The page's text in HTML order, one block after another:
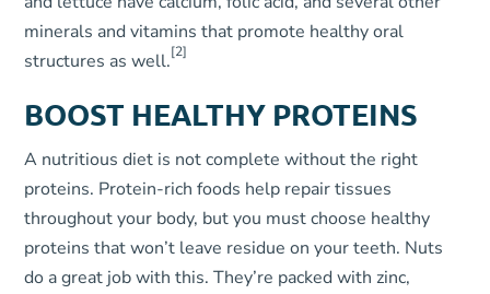
minerals and vitamins that promote healthy oral
structures as well.[2]
BOOST HEALTHY PROTEINS
A nutritious diet is not complete without the right
proteins. Protein-rich foods help repair tissues
throughout your body, but you must choose healthy
proteins that won’t leave residue on your teeth. Nuts
do a great job with this. They’re packed with zinc,